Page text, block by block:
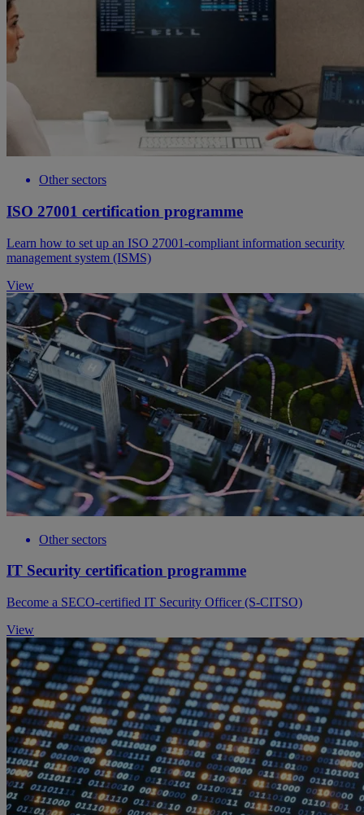
Other sectors
ISO 27001 certification programme
Learn how to set up an ISO 27001-compliant information security
management system (ISMS)
View
Other sectors
IT Security certification programme
Become a SECO-certified IT Security Officer (S-CITSO)
View